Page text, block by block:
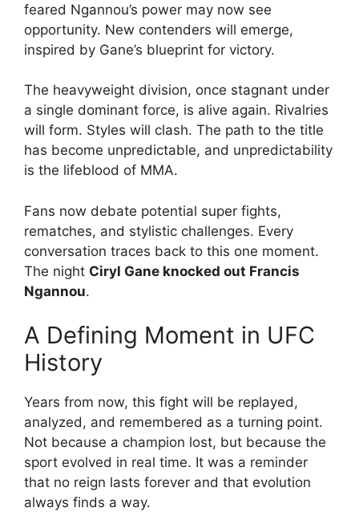
feared Ngannou’s power may now see
opportunity. New contenders will emerge,
inspired by Gane’s blueprint for victory.
The heavyweight division, once stagnant under
a single dominant force, is alive again. Rivalries
will form. Styles will clash. The path to the title
has become unpredictable, and unpredictability
is the lifeblood of MMA.
Fans now debate potential super fights,
rematches, and stylistic challenges. Every
conversation traces back to this one moment.
The night Ciryl Gane knocked out Francis
Ngannou.
A Defining Moment in UFC
History
Years from now, this fight will be replayed,
analyzed, and remembered as a turning point.
Not because a champion lost, but because the
sport evolved in real time. It was a reminder
that no reign lasts forever and that evolution
always finds a way.